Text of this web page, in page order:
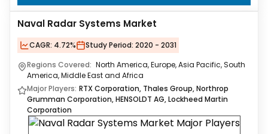
Naval Radar Systems Market
CAGR: 4.72% Study Period: 2020 - 2031
Regions Covered: North America, Europe, Asia Pacific, South
America, Middle East and Africa
Major Players: RTX Corporation, Thales Group, Northrop
Grumman Corporation, HENSOLDT AG, Lockheed Martin
Corporation